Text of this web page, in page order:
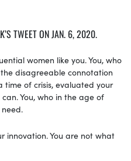
TWEET ON JAN. 6, 2020.
women like you. You, who
disagreeable connotation
time of crisis, evaluated your
You, who in the age of
innovation. You are not what